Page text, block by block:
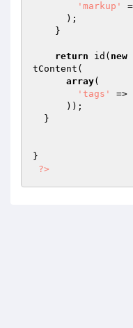
'markup'
return id( new
tContent(
array(
'tags'
=>
}
?>